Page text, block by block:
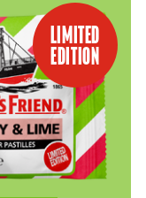
LIMITED
EDITION